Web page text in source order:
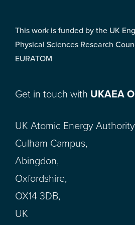
This work is funded by the UK
Physical Sciences Research
EURATOM
Get in touch with UKAEA
UK Atomic Energy
Culham Campus,
Abingdon,
Oxfordshire,
OX14 3DB,
UK